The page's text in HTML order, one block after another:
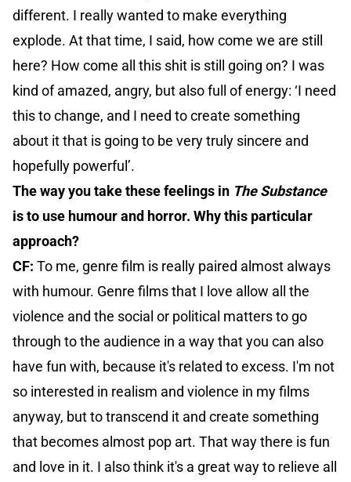
different. I really wanted to make everything
explode. At that time, I said, how come we are still
here? How come all this shit is still going on? I was
kind of amazed, angry, but also full of energy: ‘I need
this to change, and I need to create something
about it that is going to be very truly sincere and
hopefully powerful’.
The way you take these feelings in The Substance
is to use humour and horror. Why this particular
approach?
CF: To me, genre film is really paired almost always
with humour. Genre films that I love allow all the
violence and the social or political matters to go
through to the audience in a way that you can also
have fun with, because it's related to excess. I'm not
so interested in realism and violence in my films
anyway, but to transcend it and create something
that becomes almost pop art. That way there is fun
and love in it. I also think it's a great way to relieve all